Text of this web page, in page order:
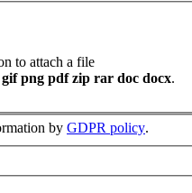
to attach a file
png pdf zip rar doc docx.
by GDPR policy.